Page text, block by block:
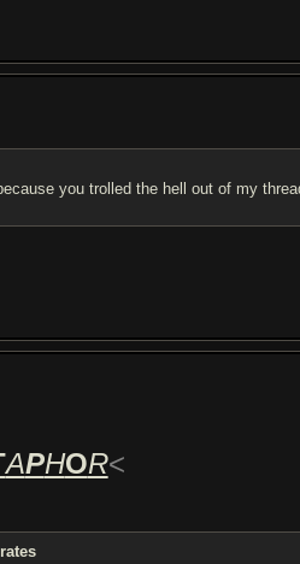
you trolled the hell out of my
APHOR<